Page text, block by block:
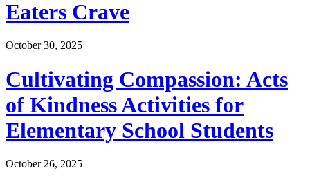
Eaters Crave
October 30, 2025
Cultivating Compassion: Acts
of Kindness Activities for
Elementary School Students
October 26, 2025